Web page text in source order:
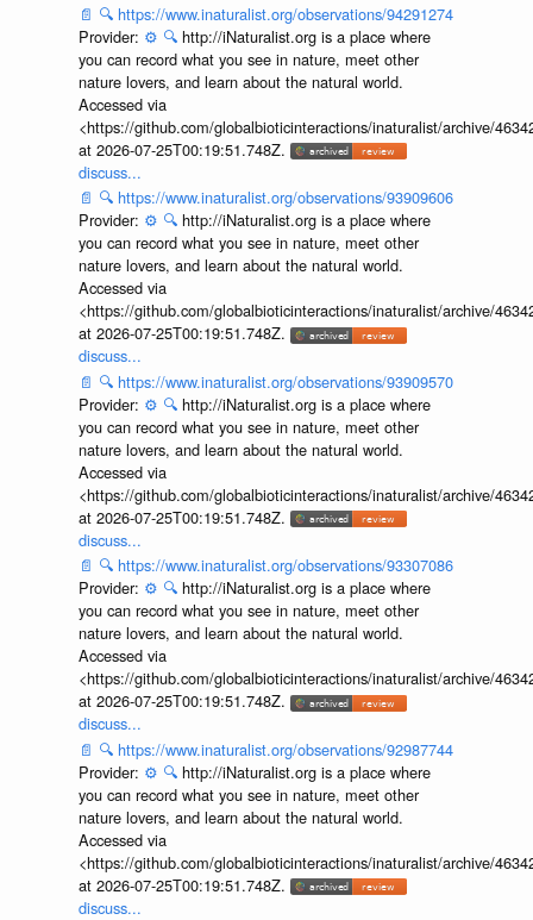
📄 🔍 https://www.inaturalist.org/observations/94291274
Provider: ⚙️ 🔍 http://iNaturalist.org is a place where
you can record what you see in nature, meet other
nature lovers, and learn about the natural world.
Accessed via
<https://github.com/globalbioticinteractions/inaturalist/archive/
at 2026-07-25T00:19:51.748Z.
discuss...
📄 🔍 https://www.inaturalist.org/observations/93909606
Provider: ⚙️ 🔍 http://iNaturalist.org is a place where
you can record what you see in nature, meet other
nature lovers, and learn about the natural world.
Accessed via
<https://github.com/globalbioticinteractions/inaturalist/archive/
at 2026-07-25T00:19:51.748Z.
discuss...
📄 🔍 https://www.inaturalist.org/observations/93909570
Provider: ⚙️ 🔍 http://iNaturalist.org is a place where
you can record what you see in nature, meet other
nature lovers, and learn about the natural world.
Accessed via
<https://github.com/globalbioticinteractions/inaturalist/archive/
at 2026-07-25T00:19:51.748Z.
discuss...
📄 🔍 https://www.inaturalist.org/observations/93307086
Provider: ⚙️ 🔍 http://iNaturalist.org is a place where
you can record what you see in nature, meet other
nature lovers, and learn about the natural world.
Accessed via
<https://github.com/globalbioticinteractions/inaturalist/archive/
at 2026-07-25T00:19:51.748Z.
discuss...
📄 🔍 https://www.inaturalist.org/observations/92987744
Provider: ⚙️ 🔍 http://iNaturalist.org is a place where
you can record what you see in nature, meet other
nature lovers, and learn about the natural world.
Accessed via
<https://github.com/globalbioticinteractions/inaturalist/archive/
at 2026-07-25T00:19:51.748Z.
discuss...